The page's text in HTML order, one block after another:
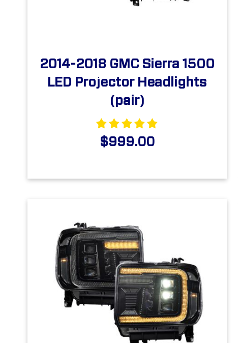
2014-2018 GMC Sierra 1500
LED Projector Headlights
(pair)
$999.00